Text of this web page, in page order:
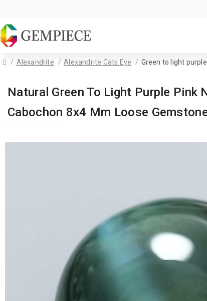
Alexandrite Alexandrite Cats Eye Green to light
Natural Green To Light Purple Pink
Cabochon 8x4 Mm Loose